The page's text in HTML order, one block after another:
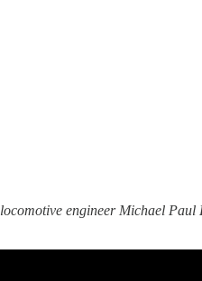
engineer Michael Paul